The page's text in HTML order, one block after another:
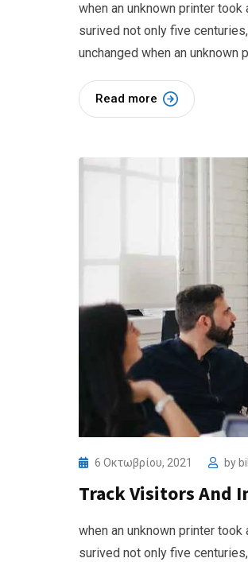
when an unknown printer
surived not only five
unchanged when an unknown
Read more
6 Οκτωβρίου, 2021 by
Track Visitors And
when an unknown printer
surived not only five